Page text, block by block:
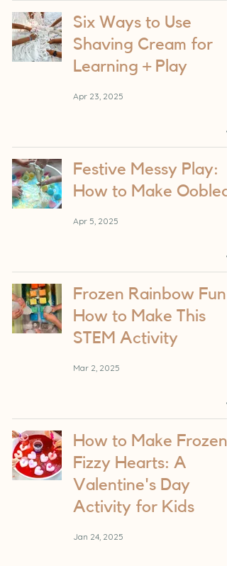
Six Ways to Use
Shaving Cream for
Learning + Play
Apr 23, 2025
Festive Messy Play:
How to Make
Apr 5, 2025
Frozen Rainbow Fun:
How to Make This
STEM Activity
Mar 2, 2025
How to Make Frozen
Fizzy Hearts: A
Valentine's Day
Activity for Kids
Jan 24, 2025